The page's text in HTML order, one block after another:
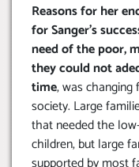
Reasons for her
for Sanger’s
need of the poor,
they could not
time, was
society. Large
that needed the
children, but large